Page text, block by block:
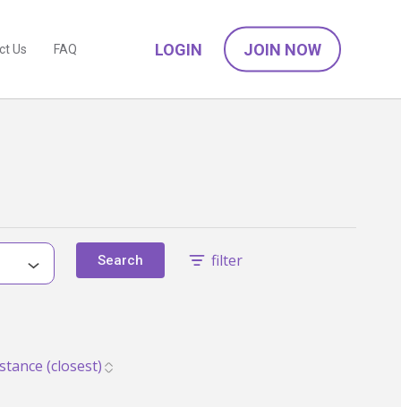
Us FAQ LOGIN JOIN NOW
Search filter